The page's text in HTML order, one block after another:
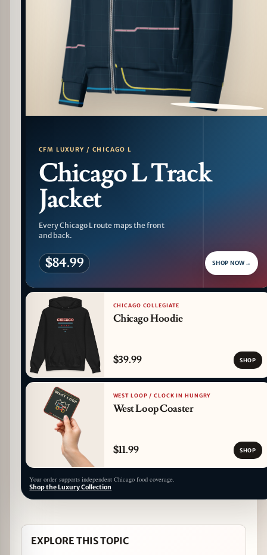
PATTERN DETAIL
CFM LUXURY / CHICAGO L
Chicago L Track
Jacket
Every Chicago L route maps the front
and back.
$84.99 SHOP NOW →
CHICAGO COLLEGIATE
Chicago Hoodie
$39.99 SHOP
WEST LOOP / CLOCK IN HUNGRY
West Loop Coaster
$11.99 SHOP
Your order supports independent Chicago food coverage.
Shop the Luxury Collection
EXPLORE THIS TOPIC